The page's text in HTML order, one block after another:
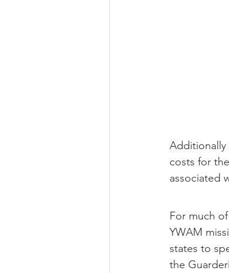
costs for
associated
For much
YWAM
states to
the